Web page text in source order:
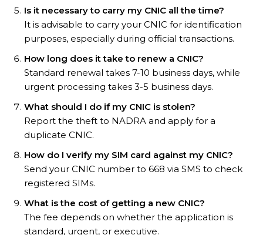
Is it necessary to carry my CNIC all the time?
It is advisable to carry your CNIC for identification
purposes, especially during official transactions.
How long does it take to renew a CNIC?
Standard renewal takes 7-10 business days, while
urgent processing takes 3-5 business days.
What should I do if my CNIC is stolen?
Report the theft to NADRA and apply for a
duplicate CNIC.
How do I verify my SIM card against my CNIC?
Send your CNIC number to 668 via SMS to check
registered SIMs.
What is the cost of getting a new CNIC?
The fee depends on whether the application is
standard, urgent, or executive.